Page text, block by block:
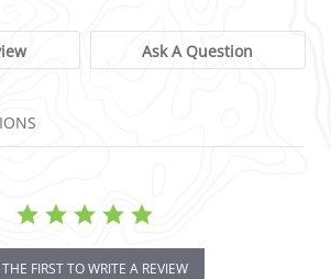
Ask A Question
FIRST TO WRITE A REVIEW